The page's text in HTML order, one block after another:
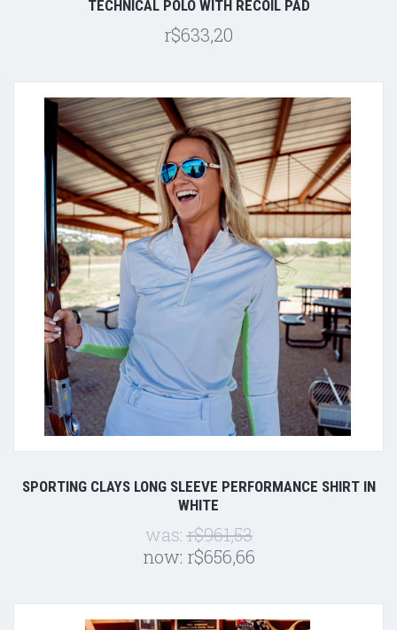
TECHNICAL POLO WITH RECOIL PAD
r$633,20
SPORTING CLAYS LONG SLEEVE PERFORMANCE SHIRT IN
WHITE
was:r$961,53
now: r$656,66